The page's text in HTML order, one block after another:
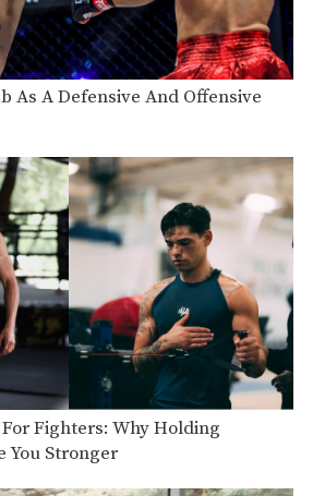
As A Defensive And Offensive
Fighters: Why Holding
You Stronger